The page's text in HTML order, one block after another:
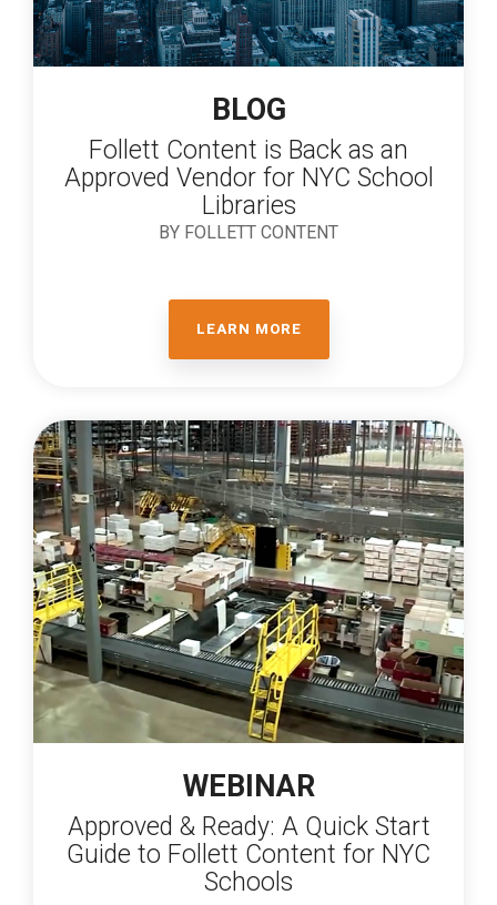
BLOG
Follett Content is Back as an
Approved Vendor for NYC School
Libraries
BY FOLLETT CONTENT
LEARN MORE
WEBINAR
Approved & Ready: A Quick Start
Guide to Follett Content for NYC
Schools